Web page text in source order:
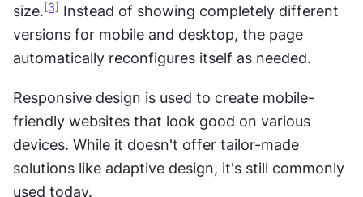
size.[3] Instead of showing completely different
versions for mobile and desktop, the page
automatically reconfigures itself as needed.
Responsive design is used to create mobile-
friendly websites that look good on various
devices. While it doesn't offer tailor-made
solutions like adaptive design, it's still commonly
used today.